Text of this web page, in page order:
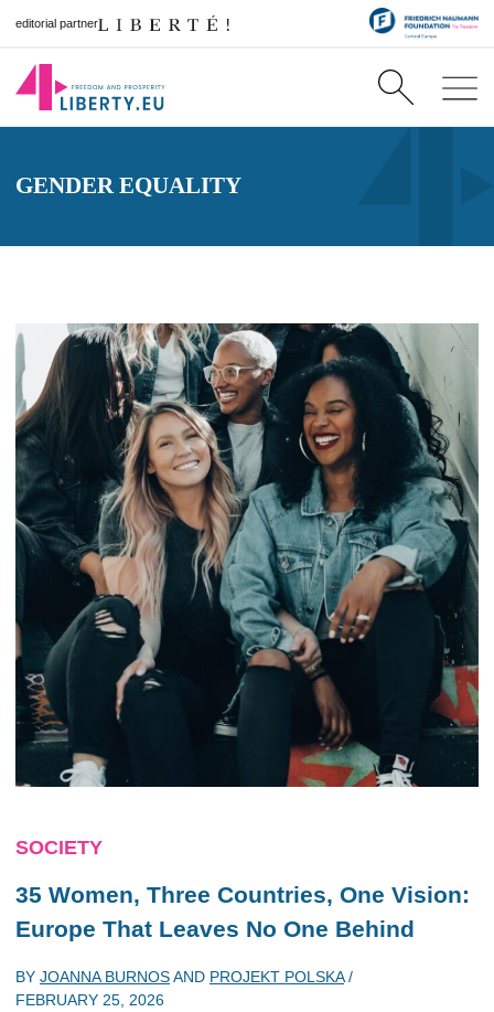
editorial partner
GENDER EQUALITY
SOCIETY
35 Women, Three Countries, One Vision:
Europe That Leaves No One Behind
BY JOANNA BURNOSAND PROJEKT POLSKA/
FEBRUARY 25, 2026